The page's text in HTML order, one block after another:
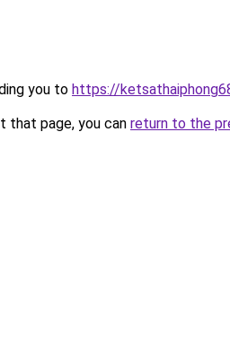
you to https://
that page, you can return to the